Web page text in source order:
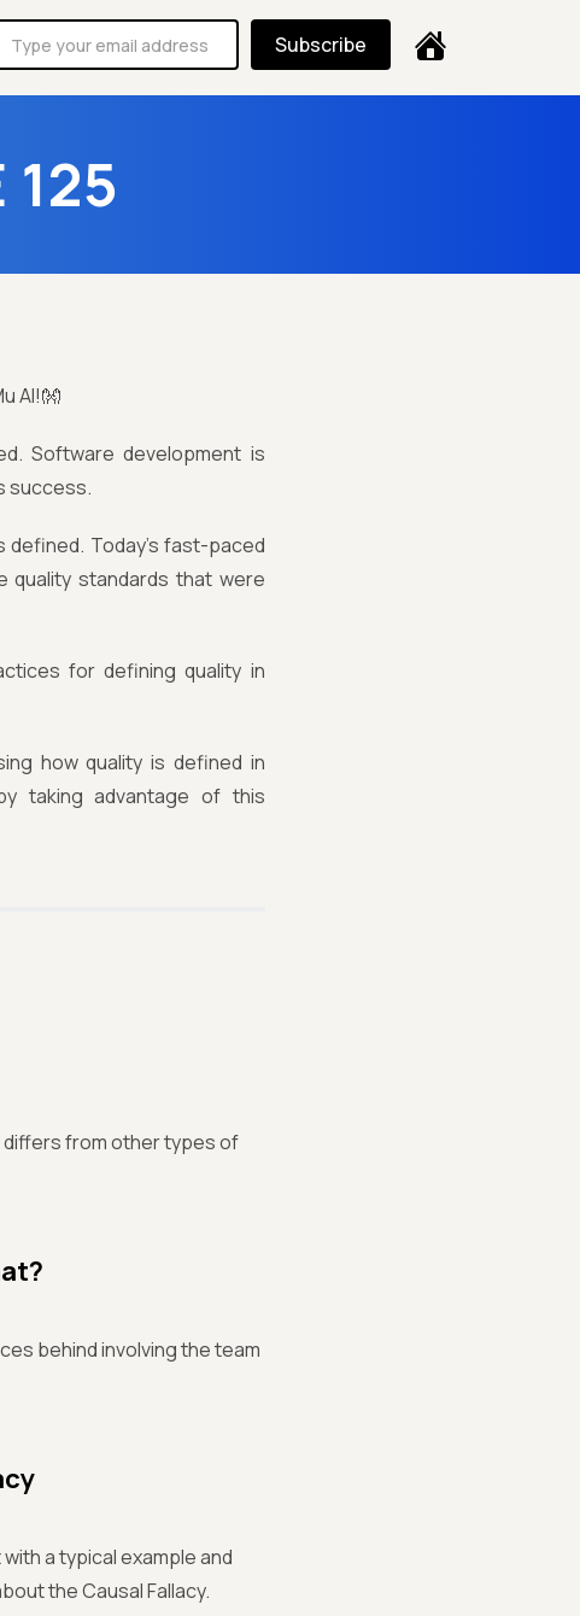
Subscribe
125
AI!👐
Software development is
success.
defined. Today's fast-paced
quality standards that were
for defining quality in
how quality is defined in
taking advantage of this
from other types of
behind involving the team
a typical example and
the Causal Fallacy.